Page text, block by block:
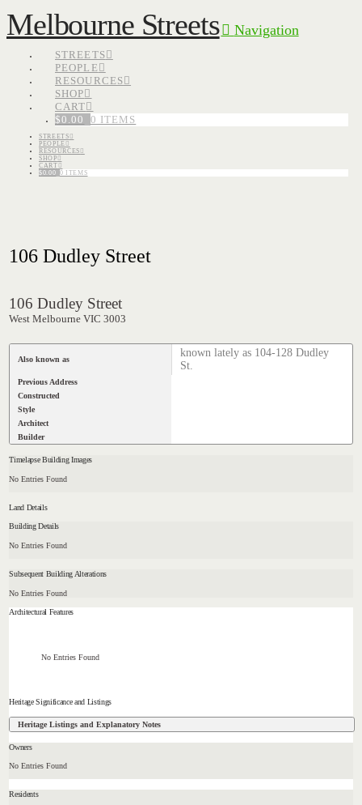
Melbourne Streets Navigation
STREETS
PEOPLE
RESOURCES
SHOP
CART
$0.00 0 ITEMS
STREETS
PEOPLE
RESOURCES
SHOP
CART
$0.00 0 ITEMS
106 Dudley Street
106 Dudley Street
West Melbourne VIC 3003
Also known as
known lately as 104-128 Dudley
St.
Previous Address
Constructed
Style
Architect
Builder
Timelapse Building Images
No Entries Found
Land Details
Building Details
No Entries Found
Subsequent Building Alterations
No Entries Found
Architectural Features
No Entries Found
Heritage Significance and Listings
Heritage Listings and Explanatory Notes
Owners
No Entries Found
Residents